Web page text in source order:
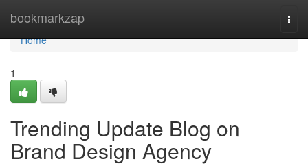
bookmarkzap
Home
Home
1
Trending Update Blog on
Brand Design Agency